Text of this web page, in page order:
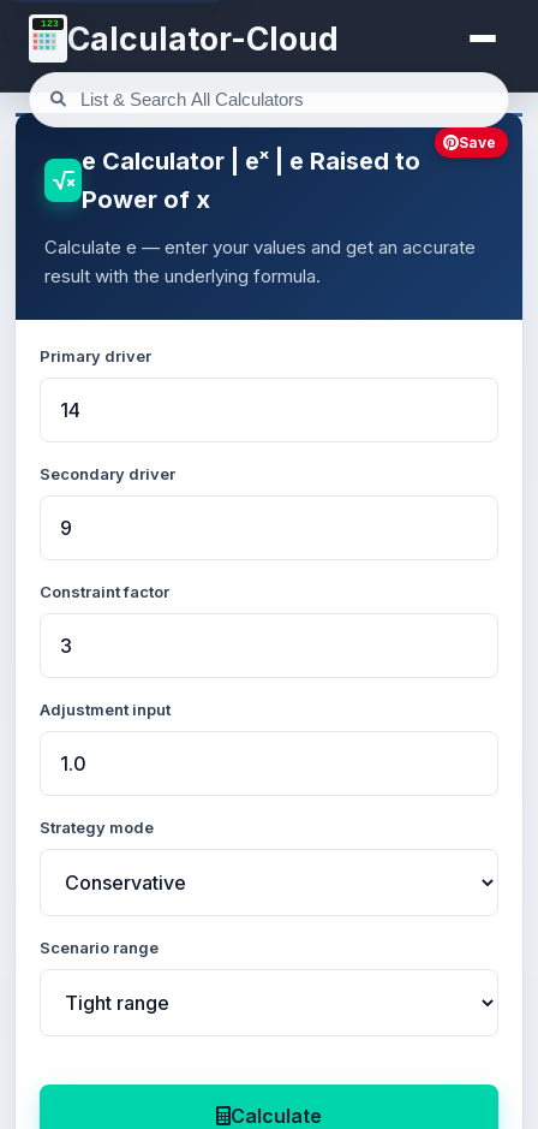
123 Calculator-Cloud
e Calculator | eˣ | e Raised to
Power of x
Calculate e — enter your values and get an accurate
result with the underlying formula.
Primary driver
Secondary driver
Constraint factor
Adjustment input
Strategy mode
Scenario range
Calculate
Save